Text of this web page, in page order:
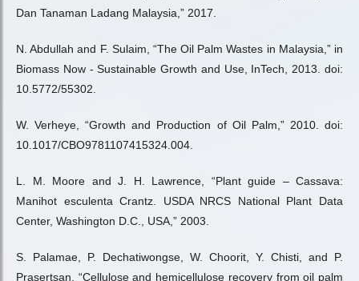
Dan Tanaman Ladang Malaysia,” 2017.
N. Abdullah and F. Sulaim, “The Oil Palm Wastes in Malaysia,” in
Biomass Now - Sustainable Growth and Use, InTech, 2013. doi:
10.5772/55302.
W. Verheye, “Growth and Production of Oil Palm,” 2010. doi:
10.1017/CBO9781107415324.004.
L. M. Moore and J. H. Lawrence, “Plant guide – Cassava:
Manihot esculenta Crantz. USDA NRCS National Plant Data
Center, Washington D.C., USA,” 2003.
S. Palamae, P. Dechatiwongse, W. Choorit, Y. Chisti, and P.
Prasertsan, “Cellulose and hemicellulose recovery from oil palm